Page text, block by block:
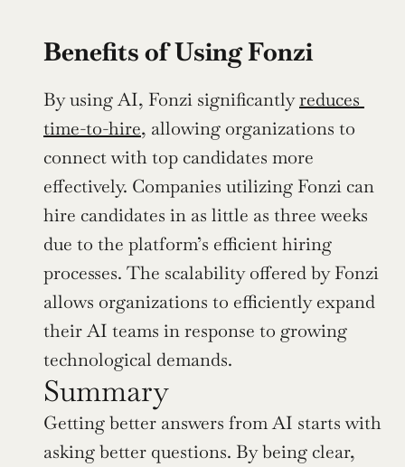
Benefits of Using Fonzi
By using AI, Fonzi significantly reduces
time-to-hire, allowing organizations to
connect with top candidates more
effectively. Companies utilizing Fonzi can
hire candidates in as little as three weeks
due to the platform’s efficient hiring
processes. The scalability offered by Fonzi
allows organizations to efficiently expand
their AI teams in response to growing
technological demands.
Summary
Getting better answers from AI starts with
asking better questions. By being clear,